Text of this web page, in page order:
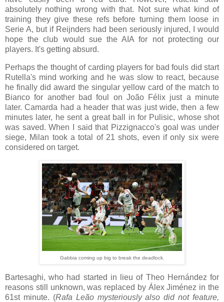
absolutely nothing wrong with that. Not sure what kind of
training they give these refs before turning them loose in
Serie A, but if Reijnders had been seriously injured, I would
hope the club would sue the AIA for not protecting our
players. It's getting absurd.
Perhaps the thought of carding players for bad fouls did start
Rutella's mind working and he was slow to react, because
he finally did award the singular yellow card of the match to
Bianco for another bad foul on João Félix just a minute
later.Camarda had a header that was just wide, then a few
minutes later, he sent a great ball in for Pulisic, whose shot
was saved. When I said that Pizzignacco's goal was under
siege, Milan took a total of 21 shots, even if only six were
considered on target.
Gabbia coming up big to break the deadlock.
Bartesaghi, who had started in lieu of Theo Hernández for
reasons still unknown, was replaced by Álex Jiménez in the
61st minute. (Rafa Leão mysteriously also did not feature,